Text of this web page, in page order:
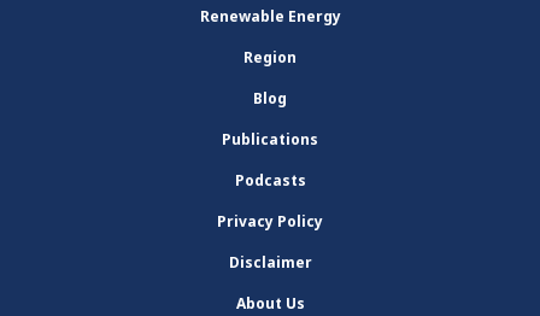
Renewable Energy
Region
Blog
Publications
Podcasts
Privacy Policy
Disclaimer
About Us